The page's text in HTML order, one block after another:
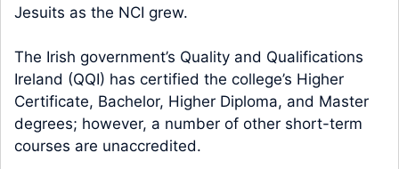
Jesuits as the NCI grew.
The Irish government’s Quality and Qualifications
Ireland (QQI) has certified the college’s Higher
Certificate, Bachelor, Higher Diploma, and Master
degrees; however, a number of other short-term
courses are unaccredited.